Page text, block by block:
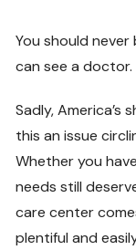
You should
can see a doctor.
Sadly, America’s
this an issue
Whether you
needs still
care center
plentiful and